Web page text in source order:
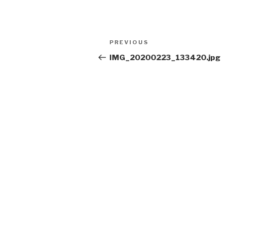
Post
navigation
Previous
Post
PREVIOUS
IMG_20200223_133420.jpg